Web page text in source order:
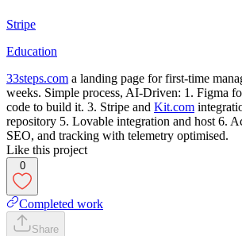
Stripe
Education
33steps.com a landing page for first-time
weeks. Simple process, AI-Driven: 1. Figma
code to build it. 3. Stripe and Kit.com
repository 5. Lovable integration and host 6.
SEO, and tracking with telemetry optimised.
Like this project
0
Completed work
Share